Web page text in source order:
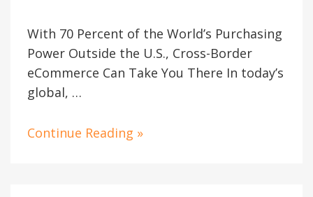
With 70 Percent of the World’s Purchasing
Power Outside the U.S., Cross-Border
eCommerce Can Take You There In today’s
global, …
Continue Reading »